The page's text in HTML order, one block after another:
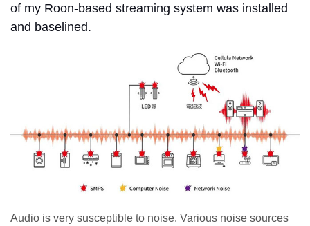
of my Roon-based streaming system was installed
and baselined.
Audio is very susceptible to noise. Various noise sources